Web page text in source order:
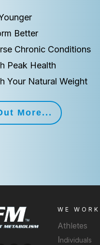
Better
Chronic Conditions
Peak Health
Your Natural Weight
More...
WE
Athletes
Individuals